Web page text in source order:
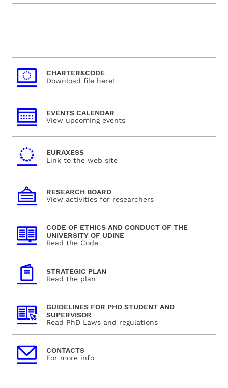
CHARTER&CODE
Download file here!
EVENTS CALENDAR
View upcoming events
EURAXESS
Link to the web site
RESEARCH BOARD
View activities for researchers
CODE OF ETHICS AND CONDUCT OF THE
UNIVERSITY OF UDINE
Read the Code
STRATEGIC PLAN
Read the plan
GUIDELINES FOR PHD STUDENT AND
SUPERVISOR
Read PhD Laws and regulations
CONTACTS
For more info